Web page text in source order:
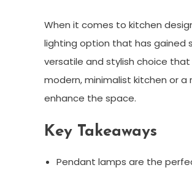
When it comes to kitchen
lighting option that has gained
versatile and stylish choice
modern, minimalist kitchen or
enhance the space.
Key Takeaways
Pendant lamps are the